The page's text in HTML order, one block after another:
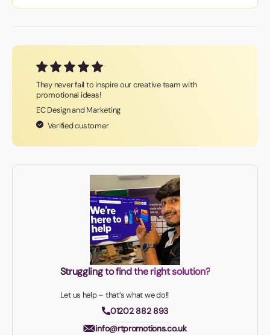
They never fail to inspire our creative team with
promotional ideas!
EC Design and Marketing
Verified customer
Struggling to find the right solution?
Let us help – that’s what we do!!
01202 882 893
info@rtpromotions.co.uk